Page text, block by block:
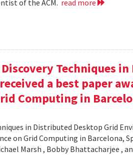
of the ACM. read more
Techniques
a best paper
Computing in
in Distributed Desktop Grid
on Grid Computing in Barcelona,
Marsh , Bobby Bhattacharjee ,